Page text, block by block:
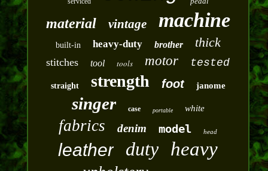
material vintage machine
built-in heavy-duty brother thick
stitches tool tools motor tested
straight strength foot janome
singer case portable white
fabrics denim model head
leather duty heavy